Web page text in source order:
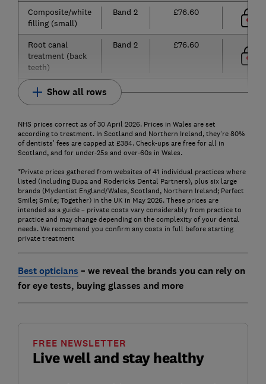
Composite/white
filling (small)
Band 2 £76.60
Root canal
treatment (back
teeth)
Band 2 £76.60
Show all rows
NHS prices correct as of 30 April 2026. Prices in Wales are set
according to treatment. In Scotland and Northern Ireland, they’re 80%
of dentists’ fees are capped at £384. Check-ups are free for all in
Scotland, and for under-25s and over-60s in Wales.
*Private prices gathered from websites of 41 individual practices where
listed (including Bupa and Rodericks Dental Partners), plus six large
brands (Mydentist England/Wales, Scotland, Northern Ireland; Perfect
Smile; Smile; Together) in the UK in May 2026. These prices are
intended as a guide – private costs vary considerably from practice to
practice and may change depending on the complexity of your dental
needs. We recommend you confirm any costs in full before starting
private treatment
Best opticians – we reveal the brands you can rely on
for eye tests, buying glasses and more
Live well and stay healthy
FREE NEWSLETTER